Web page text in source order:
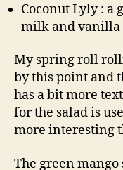
Coconut Lyly : a
milk and vanilla
My spring roll
by this point and
has a bit more
for the salad is
more interesting
The green mango